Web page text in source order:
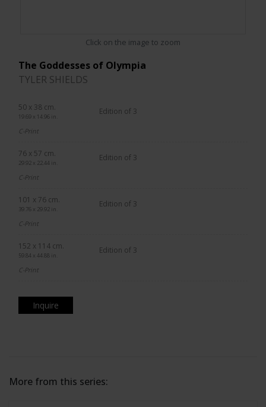
Click on the image to zoom
The Goddesses of Olympia
TYLER SHIELDS
50 x 38 cm.
19.69 x 14.96 in.
Edition of 3
C-Print
76 x 57 cm.
29.92 x 22.44 in.
Edition of 3
C-Print
101 x 76 cm.
39.76 x 29.92 in.
Edition of 3
C-Print
152 x 114 cm.
59.84 x 44.88 in.
Edition of 3
C-Print
Inquire
More from this series: